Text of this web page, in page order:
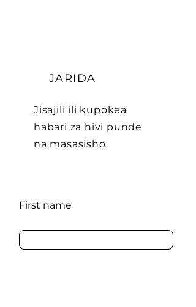
JARIDA
Jisajili ili kupokea
habari za hivi punde
na masasisho.
First name